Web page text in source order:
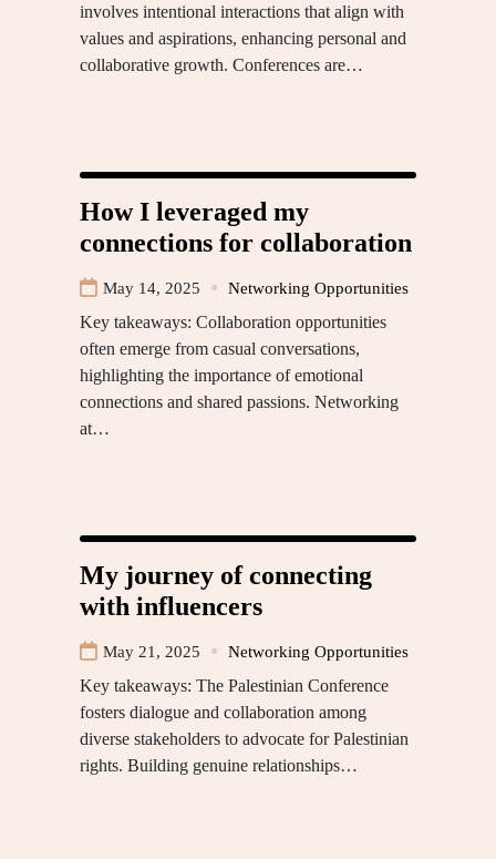
involves intentional interactions that align with
values and aspirations, enhancing personal and
collaborative growth. Conferences are…
How I leveraged my
connections for collaboration
May 14, 2025 Networking Opportunities
Key takeaways: Collaboration opportunities
often emerge from casual conversations,
highlighting the importance of emotional
connections and shared passions. Networking
at…
My journey of connecting
with influencers
May 21, 2025 Networking Opportunities
Key takeaways: The Palestinian Conference
fosters dialogue and collaboration among
diverse stakeholders to advocate for Palestinian
rights. Building genuine relationships…